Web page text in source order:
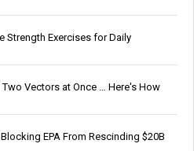
Strength Exercises for Daily
Vectors at Once … Here's How
EPA From Rescinding $20B